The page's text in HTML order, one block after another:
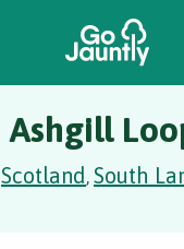
Ashgill
Scotland,South